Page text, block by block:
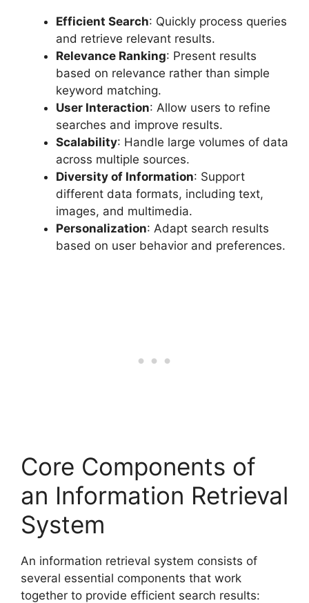
Efficient Search: Quickly process queries
and retrieve relevant results.
Relevance Ranking: Present results
based on relevance rather than simple
keyword matching.
User Interaction: Allow users to refine
searches and improve results.
Scalability: Handle large volumes of data
across multiple sources.
Diversity of Information: Support
different data formats, including text,
images, and multimedia.
Personalization: Adapt search results
based on user behavior and preferences.
Core Components of
an Information Retrieval
System
An information retrieval system consists of
several essential components that work
together to provide efficient search results: